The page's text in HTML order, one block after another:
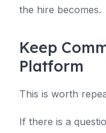
the hire becomes.
Keep
Platform
This is worth
If there is a